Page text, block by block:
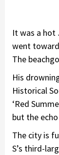
It was a hot
went
The
His
Historical
‘Red
but the
The city is
S’s third-